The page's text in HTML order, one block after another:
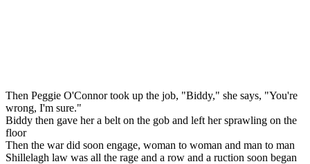
Then Peggie O'Connor took up the job, "Biddy," she says, "You're
wrong, I'm sure."
Biddy then gave her a belt on the gob and left her sprawling on the
floor
Then the war did soon engage, woman to woman and man to man
Shillelagh law was all the rage and a row and a ruction soon began